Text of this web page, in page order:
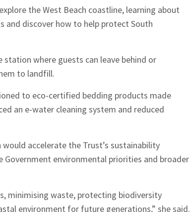
the West Beach coastline, learning about
and discover how to help protect South
station where guests can leave behind or
to landfill.
to eco-certified bedding products made
an e-water cleaning system and reduced
accelerate the Trust’s sustainability
environmental priorities and broader
minimising waste, protecting biodiversity
environment for future generations,” she said.